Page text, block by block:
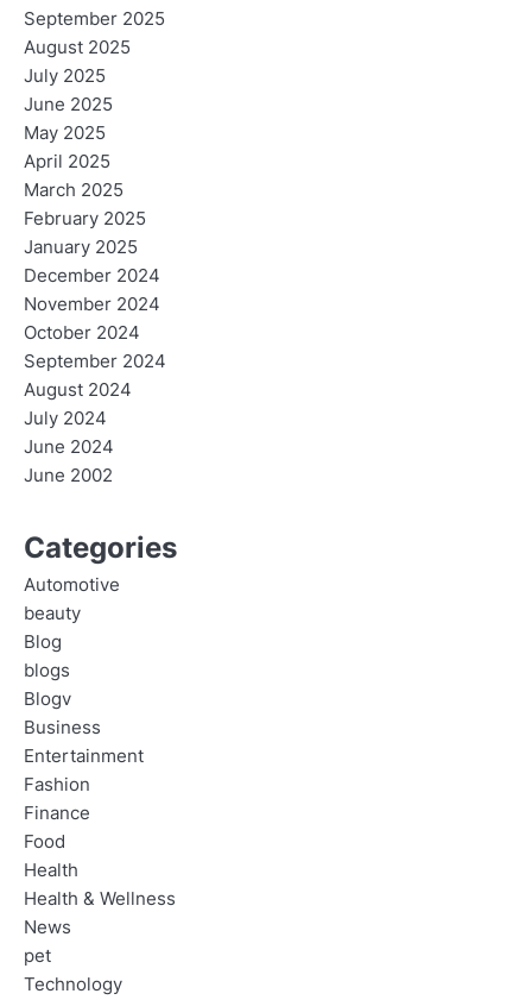
September 2025
August 2025
July 2025
June 2025
May 2025
April 2025
March 2025
February 2025
January 2025
December 2024
November 2024
October 2024
September 2024
August 2024
July 2024
June 2024
June 2002
Categories
Automotive
beauty
Blog
blogs
Blogv
Business
Entertainment
Fashion
Finance
Food
Health
Health & Wellness
News
pet
Technology